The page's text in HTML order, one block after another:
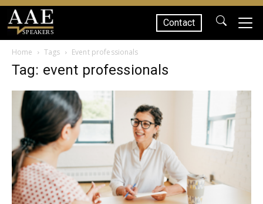
SPEAKERS
Contact
Home Tags Event professionals
Tag: event professionals